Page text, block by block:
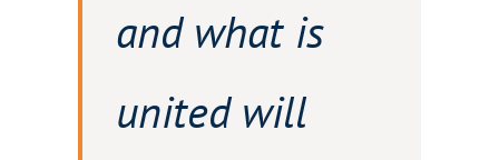
and what is
united will